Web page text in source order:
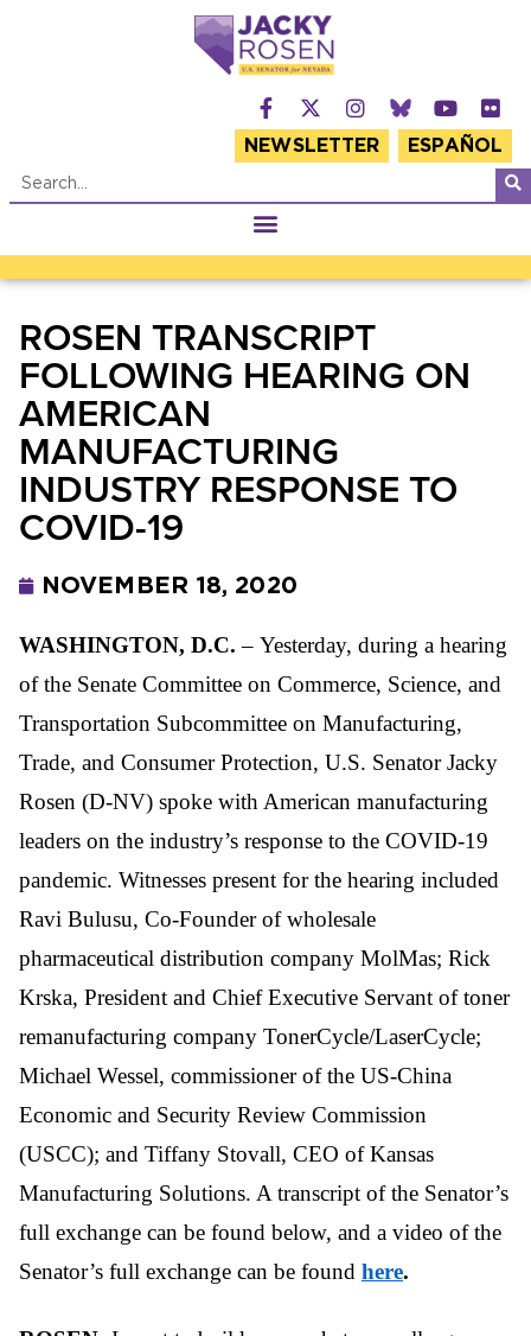
NEWSLETTER ESPAÑOL
ROSEN TRANSCRIPT
FOLLOWING HEARING ON
AMERICAN
MANUFACTURING
INDUSTRY RESPONSE TO
COVID-19
NOVEMBER 18, 2020
WASHINGTON, D.C. – Yesterday, during a hearing
of the Senate Committee on Commerce, Science, and
Transportation Subcommittee on Manufacturing,
Trade, and Consumer Protection, U.S. Senator Jacky
Rosen (D-NV) spoke with American manufacturing
leaders on the industry’s response to the COVID-19
pandemic. Witnesses present for the hearing included
Ravi Bulusu, Co-Founder of wholesale
pharmaceutical distribution company MolMas; Rick
Krska, President and Chief Executive Servant of toner
remanufacturing company TonerCycle/LaserCycle;
Michael Wessel, commissioner of the US-China
Economic and Security Review Commission
(USCC); and Tiffany Stovall, CEO of Kansas
Manufacturing Solutions. A transcript of the Senator’s
full exchange can be found below, and a video of the
Senator’s full exchange can be found here.